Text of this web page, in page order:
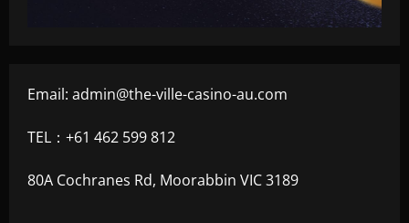
Email: admin@the-ville-casino-au.com
TEL：+61 462 599 812
80A Cochranes Rd, Moorabbin VIC 3189